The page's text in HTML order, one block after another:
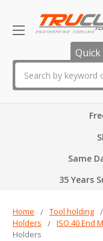
Quick
Same
35 Years
Home Tool holding
Holders
ISO 40 End
Holders